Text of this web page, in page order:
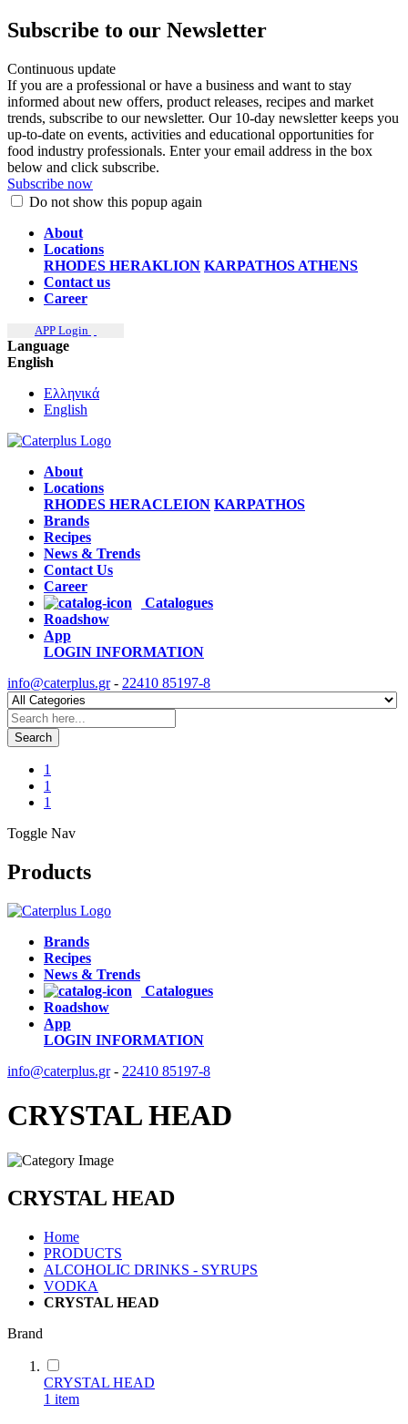
Subscribe to our Newsletter
Continuous update
If you are a professional or have a business and want to stay
informed about new offers, product releases, recipes and market
trends, subscribe to our newsletter. Our 10-day newsletter keeps you
up-to-date on events, activities and educational opportunities for
food industry professionals. Enter your email address in the box
below and click subscribe.
Subscribe now
Do not show this popup again
About
Locations
RHODES HERAKLION KARPATHOS ATHENS
Contact us
Career
APP Login
Language
English
Ελληνικά
English
About
Locations
RHODES HERACLEION KARPATHOS
Brands
Recipes
News & Trends
Contact Us
Career
Catalogues
Roadshow
App
LOGIN INFORMATION
info@caterplus.gr- 22410 85197-8
Search
1
1
1
Toggle Nav
Products
Brands
Recipes
News & Trends
Catalogues
Roadshow
App
LOGIN INFORMATION
info@caterplus.gr- 22410 85197-8
CRYSTAL HEAD
CRYSTAL HEAD
Home
PRODUCTS
ALCOHOLIC DRINKS - SYRUPS
VODKA
CRYSTAL HEAD
Brand
CRYSTAL HEAD
1 item